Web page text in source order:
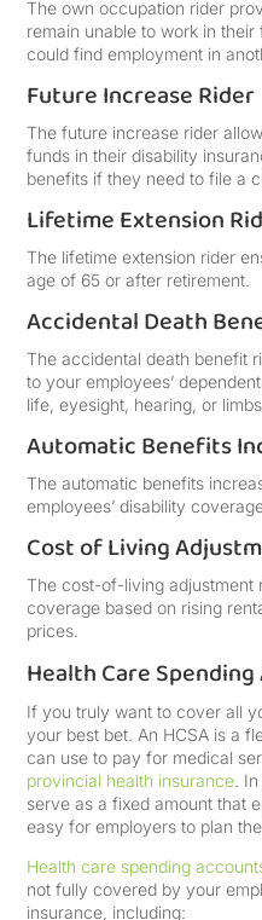
The own occupation rider
remain unable to work in
could find employment in
Future Increase Rider
The future increase rider
funds in their disability
benefits if they need to file a
Lifetime Extension
The lifetime extension rider
age of 65 or after retirement.
Accidental Death
The accidental death benefit
to your employees’
life, eyesight, hearing, or
Automatic Benefits
The automatic benefits
employees’ disability
Cost of Living
The cost-of-living adjustment
coverage based on rising
prices.
Health Care Spending
If you truly want to cover all
your best bet. An HCSA is a
can use to pay for medical
provincial health insurance.
serve as a fixed amount that
easy for employers to plan
Health care spending
not fully covered by your
insurance, including: